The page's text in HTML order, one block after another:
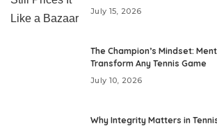
July 15, 2026
The Champion’s Mindset:
Transform Any Tennis Game
July 10, 2026
Why Integrity Matters in